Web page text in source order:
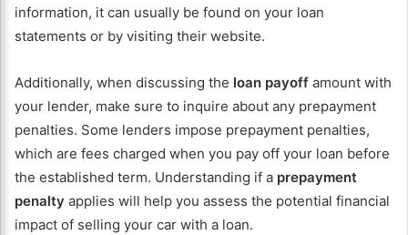
information, it can usually be found on your loan
statements or by visiting their website.
Additionally, when discussing the loan payoff amount with
your lender, make sure to inquire about any prepayment
penalties. Some lenders impose prepayment penalties,
which are fees charged when you pay off your loan before
the established term. Understanding if a prepayment
penalty applies will help you assess the potential financial
impact of selling your car with a loan.